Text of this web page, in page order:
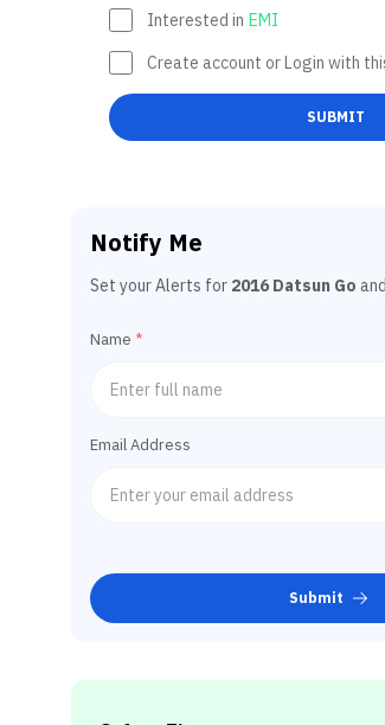
Interested in EMI
Create account or Login with
SUBMIT
Notify Me
Set your Alerts for 2016 Datsun Go
Name *
Email Address
Submit